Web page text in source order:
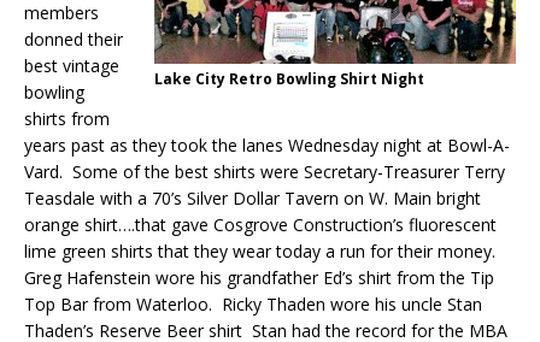
Lake City Retro Bowling Shirt Night
members
donned their
best vintage
bowling
shirts from
years past as they took the lanes Wednesday night at Bowl-A-
Vard. Some of the best shirts were Secretary-Treasurer Terry
Teasdale with a 70’s Silver Dollar Tavern on W. Main bright
orange shirt….that gave Cosgrove Construction’s fluorescent
lime green shirts that they wear today a run for their money.
Greg Hafenstein wore his grandfather Ed’s shirt from the Tip
Top Bar from Waterloo. Ricky Thaden wore his uncle Stan
Thaden’s Reserve Beer shirt Stan had the record for the MBA